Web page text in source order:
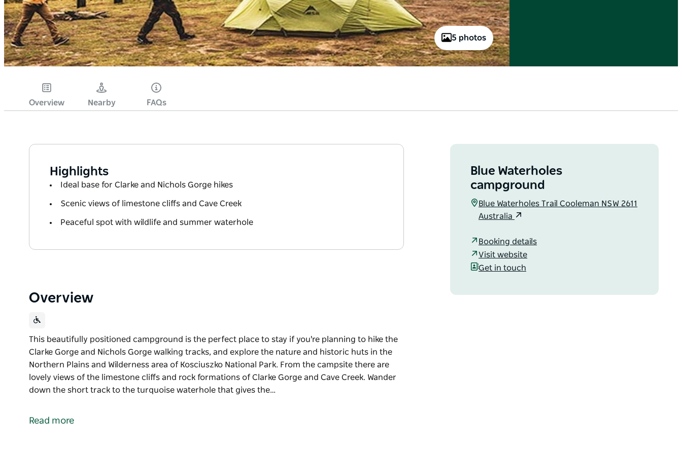
5 photos
Overview Nearby FAQs
Highlights
Ideal base for Clarke and Nichols Gorge hikes
Scenic views of limestone cliffs and Cave Creek
Peaceful spot with wildlife and summer waterhole
Overview
This beautifully positioned campground is the perfect place to stay if you're planning to hike the
Clarke Gorge and Nichols Gorge walking tracks, and explore the nature and historic huts in the
Northern Plains and Wilderness area of Kosciuszko National Park. From the campsite there are
lovely views of the limestone cliffs and rock formations of Clarke Gorge and Cave Creek. Wander
down the short track to the turquoise waterhole that gives the…
Clarke Gorge and Nichols Gorge walking tracks, and explore the nature and historic huts in the
Read more
Blue Waterholes
campground
Blue Waterholes Trail Cooleman NSW 2611
Australia
Booking details
Visit website
Get in touch